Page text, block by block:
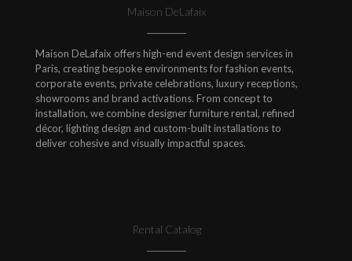
Maison DeLafaix
Maison DeLafaix offers high-end event design services in
Paris, creating bespoke environments for fashion events,
corporate events, private celebrations, luxury receptions,
showrooms and brand activations. From concept to
installation, we combine designer furniture rental, refined
décor, lighting design and custom-built installations to
deliver cohesive and visually impactful spaces.
Rental Catalog